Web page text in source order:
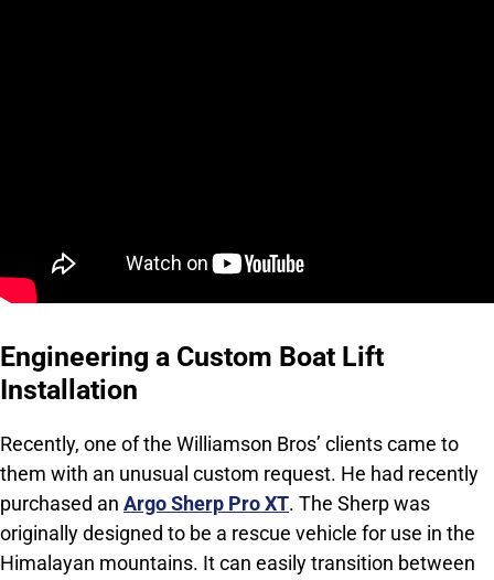
Engineering a Custom Boat Lift
Installation
Recently, one of the Williamson Bros’ clients came to
them with an unusual custom request. He had recently
purchased an Argo Sherp Pro XT. The Sherp was
originally designed to be a rescue vehicle for use in the
Himalayan mountains. It can easily transition between